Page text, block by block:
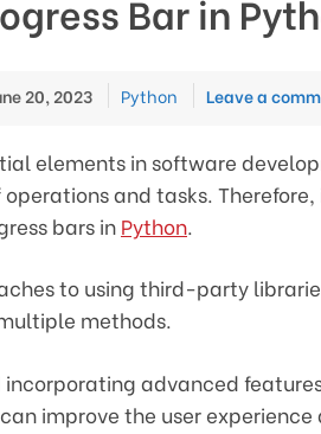
Bar in
20, 2023 Categories
Python Leave a
elements in software
and tasks.
bars inPython.
to using third-party
methods.
advanced
improve the user experience